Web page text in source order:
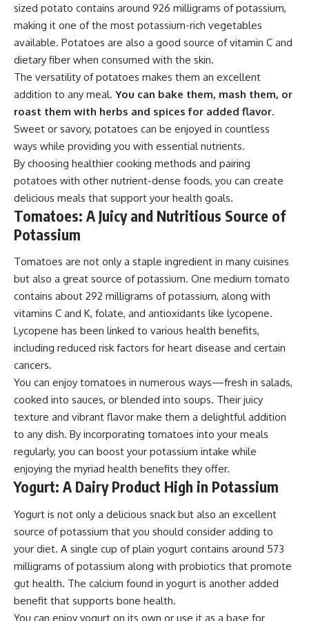
sized potato contains around 926 milligrams of potassium,
making it one of the most potassium-rich vegetables
available. Potatoes are also a good source of vitamin C and
dietary fiber when consumed with the skin.
The versatility of potatoes makes them an excellent
addition to any meal. You can bake them, mash them, or
roast them with herbs and spices for added flavor.
Sweet or savory, potatoes can be enjoyed in countless
ways while providing you with essential nutrients.
By choosing healthier cooking methods and pairing
potatoes with other nutrient-dense foods, you can create
delicious meals that support your health goals.
Tomatoes: A Juicy and Nutritious Source of
Potassium
Tomatoes are not only a staple ingredient in many cuisines
but also a great source of potassium. One medium tomato
contains about 292 milligrams of potassium, along with
vitamins C and K, folate, and antioxidants like lycopene.
Lycopene has been linked to various health benefits,
including reduced risk factors for heart disease and certain
cancers.
You can enjoy tomatoes in numerous ways—fresh in salads,
cooked into sauces, or blended into soups. Their juicy
texture and vibrant flavor make them a delightful addition
to any dish. By incorporating tomatoes into your meals
regularly, you can boost your potassium intake while
enjoying the myriad health benefits they offer.
Yogurt: A Dairy Product High in Potassium
Yogurt is not only a delicious snack but also an excellent
source of potassium that you should consider adding to
your diet. A single cup of plain yogurt contains around 573
milligrams of potassium along with probiotics that promote
gut health. The calcium found in yogurt is another added
benefit that supports bone health.
You can enjoy yogurt on its own or use it as a base for